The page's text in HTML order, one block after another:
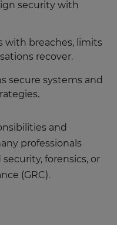
security with
with breaches, limits
recover.
secure systems and
and
professionals
forensics, or
(GRC).